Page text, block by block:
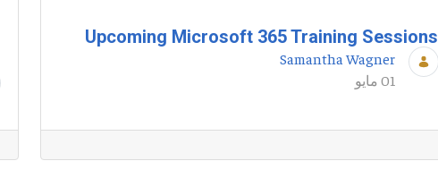
Upcoming Microsoft 365 Training Sessions
Samantha Wagner
01 مايو